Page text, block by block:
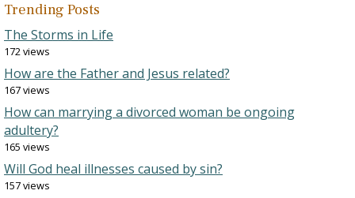
Trending Posts
The Storms in Life
172 views
How are the Father and Jesus related?
167 views
How can marrying a divorced woman be ongoing
adultery?
165 views
Will God heal illnesses caused by sin?
157 views